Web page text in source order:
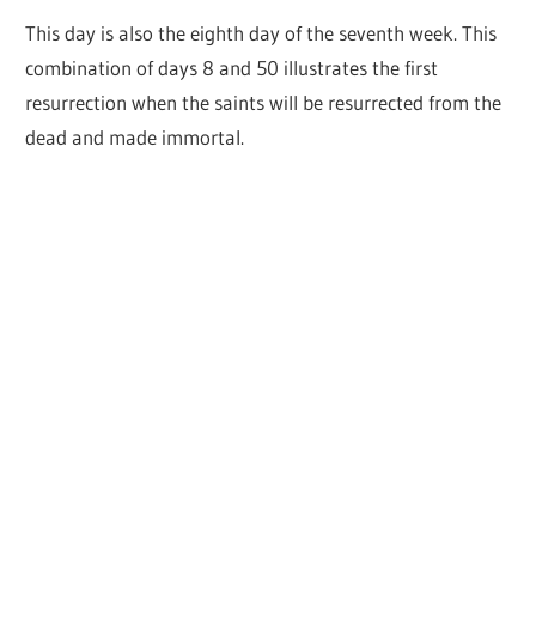
This day is also the eighth day of the seventh week. This
combination of days 8 and 50 illustrates the first
resurrection when the saints will be resurrected from the
dead and made immortal.